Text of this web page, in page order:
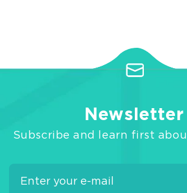
Newsletter
Subscribe and learn first